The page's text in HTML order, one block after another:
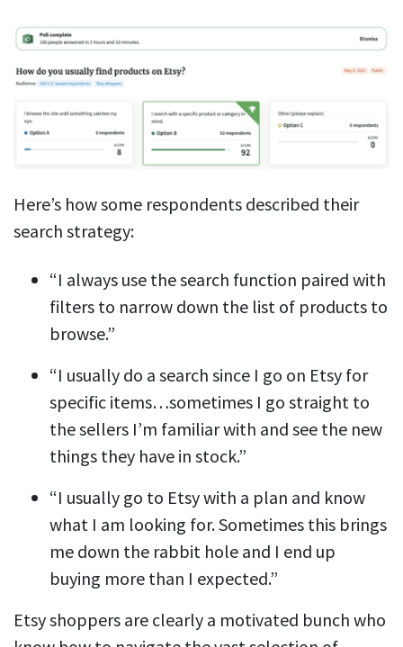
Here’s how some respondents described their
search strategy:
“I always use the search function paired with
filters to narrow down the list of products to
browse.”
“I usually do a search since I go on Etsy for
specific items…sometimes I go straight to
the sellers I’m familiar with and see the new
things they have in stock.”
“I usually go to Etsy with a plan and know
what I am looking for. Sometimes this brings
me down the rabbit hole and I end up
buying more than I expected.”
Etsy shoppers are clearly a motivated bunch who